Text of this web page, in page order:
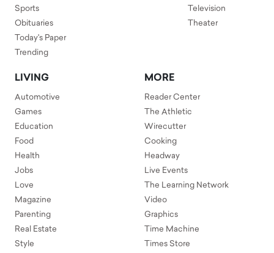
Sports
Obituaries
Today's Paper
Trending
Television
Theater
LIVING
Automotive
Games
Education
Food
Health
Jobs
Love
Magazine
Parenting
Real Estate
Style
MORE
Reader Center
The Athletic
Wirecutter
Cooking
Headway
Live Events
The Learning Network
Video
Graphics
Time Machine
Times Store